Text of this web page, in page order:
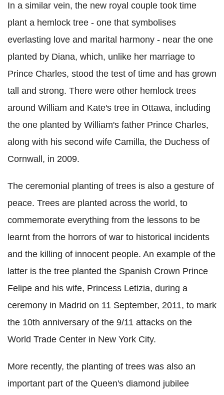
In a similar vein, the new royal couple took time
plant a hemlock tree - one that symbolises
everlasting love and marital harmony - near the one
planted by Diana, which, unlike her marriage to
Prince Charles, stood the test of time and has grown
tall and strong. There were other hemlock trees
around William and Kate's tree in Ottawa, including
the one planted by William's father Prince Charles,
along with his second wife Camilla, the Duchess of
Cornwall, in 2009.
The ceremonial planting of trees is also a gesture of
peace. Trees are planted across the world, to
commemorate everything from the lessons to be
learnt from the horrors of war to historical incidents
and the killing of innocent people. An example of the
latter is the tree planted the Spanish Crown Prince
Felipe and his wife, Princess Letizia, during a
ceremony in Madrid on 11 September, 2011, to mark
the 10th anniversary of the 9/11 attacks on the
World Trade Center in New York City.
More recently, the planting of trees was also an
important part of the Queen's diamond jubilee